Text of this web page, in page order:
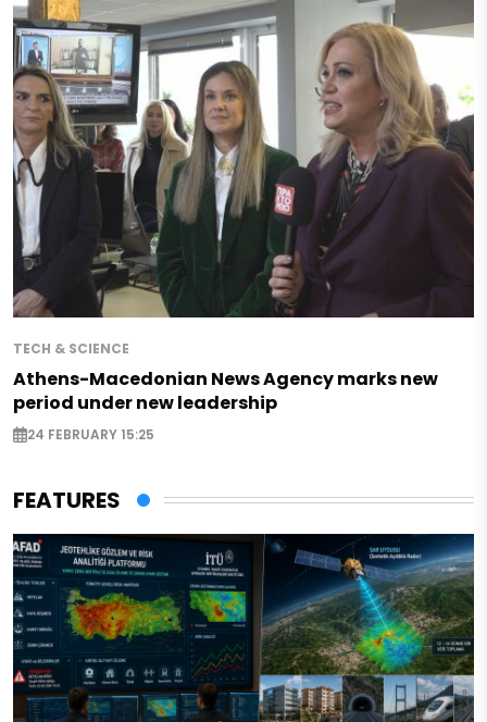
TECH & SCIENCE
Athens-Macedonian News Agency marks new
period under new leadership
24 FEBRUARY 15:25
FEATURES